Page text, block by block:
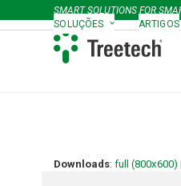
to
SMART SOLUTIONS FOR
SOLUÇÕES
ARTIGOS
Downloads:full (800x600)